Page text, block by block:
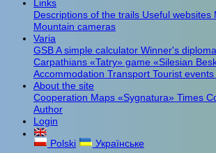
Links
Descriptions of the trails Useful websites
Mountain cameras
Varia
GSBA simple calculator Winner's diploma
Carpathians «Tatry» game «Silesian
Accommodation Transport Tourist events
About the site
Cooperation Maps «Sygnatura» Times
Author
Login
Polski
Українське